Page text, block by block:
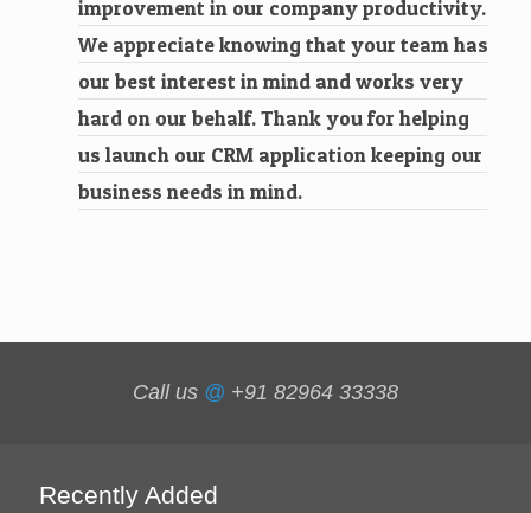
improvement in our company productivity.
We appreciate knowing that your team has
our best interest in mind and works very
hard on our behalf. Thank you for helping
us launch our CRM application keeping our
business needs in mind.
Call us @ +91 82964 33338
Recently Added